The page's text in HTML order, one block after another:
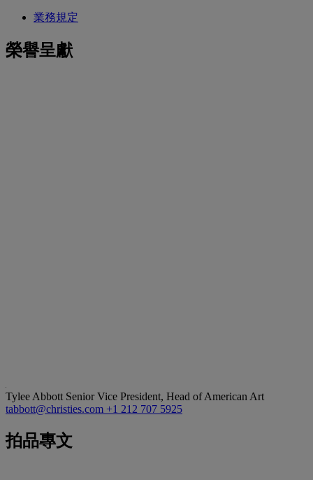
業務規定
榮譽呈獻
Tylee Abbott Senior Vice President, Head of American Art
tabbott@christies.com +1 212 707 5925
拍品專文